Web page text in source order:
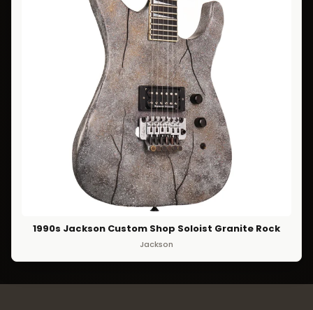
1990s Jackson Custom Shop Soloist Granite Rock
Jackson